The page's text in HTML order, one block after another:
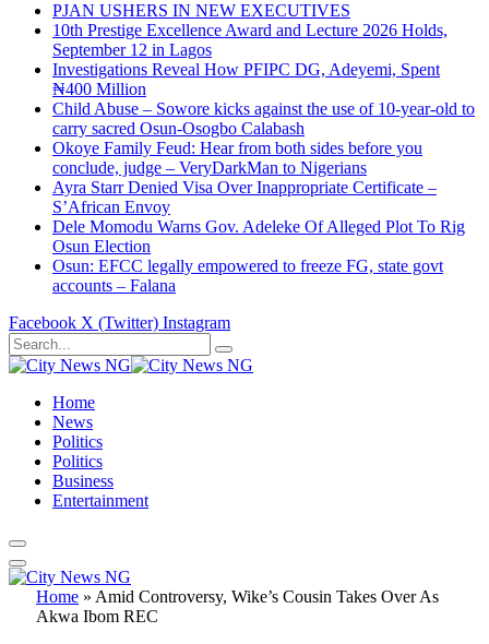
PJAN USHERS IN NEW EXECUTIVES
10th Prestige Excellence Award and Lecture 2026 Holds,
September 12 in Lagos
Investigations Reveal How PFIPC DG, Adeyemi, Spent
₦400 Million
Child Abuse – Sowore kicks against the use of 10-year-old to
carry sacred Osun-Osogbo Calabash
Okoye Family Feud: Hear from both sides before you
conclude, judge – VeryDarkMan to Nigerians
Ayra Starr Denied Visa Over Inappropriate Certificate –
S’African Envoy
Dele Momodu Warns Gov. Adeleke Of Alleged Plot To Rig
Osun Election
Osun: EFCC legally empowered to freeze FG, state govt
accounts – Falana
Facebook X (Twitter) Instagram
Home
News
Politics
Politics
Business
Entertainment
Home » Amid Controversy, Wike’s Cousin Takes Over As
Akwa Ibom REC